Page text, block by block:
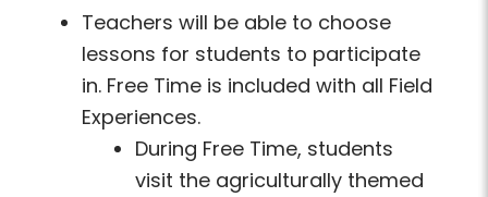
Teachers will be able to choose
lessons for students to participate
in. Free Time is included with all Field
Experiences.
During Free Time, students
visit the agriculturally themed